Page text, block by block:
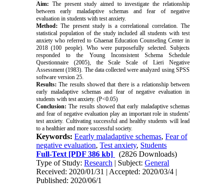
Aim: The present study aimed to investigate the relationship
between early maladaptive schemas and fear of negative
evaluation in students with test anxiety.
Method: The present study is a correlational correlation. The
statistical population of the study included all students with test
anxiety who referred to Ghaenat Education Counseling Center in
2018 (100 people). Who were purposefully selected. Subjects
responded to the Young Inconsistent Schema Schedule
Questionnaire (2005), the Scale Scale of Lieri Negative
Assessment (1983). The data collected were analyzed using SPSS
software version 25.
Results: The results showed that there is a relationship between
early maladaptive schemas and fear of negative evaluation in
students with test anxiety. (P<0.05)
Conclusion: The results showed that early maladaptive schemas
and fear of negative evaluation play an important role in students'
test anxiety. Cultivating successful and healthy students will lead
to a healthier and more successful society.
Keywords:Eearly maladaptive schemas,Fear of
negative evaluation,Test anxiety, Students
Full-Text [PDF 386 kb]
(2826 Downloads)
Type of Study:Research | Subject:General
Received: 2020/01/31 | Accepted: 2020/03/4 |
Published: 2020/06/1